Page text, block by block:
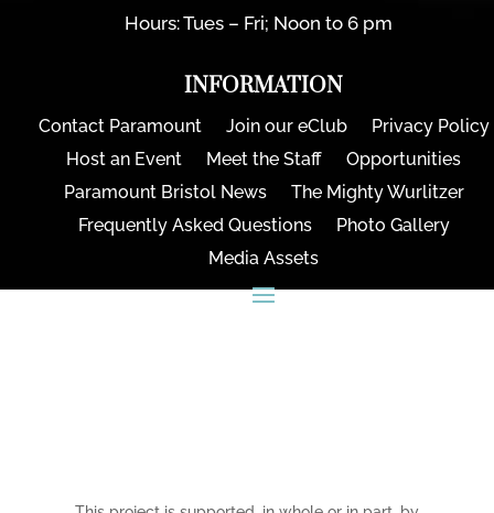
Hours: Tues – Fri; Noon to 6 pm
INFORMATION
Contact Paramount Join our eClub
Privacy Policy
Host an Event
Meet the Staff
Opportunities
Paramount Bristol News
The Mighty Wurlitzer
Frequently Asked Questions
Photo Gallery
Media Assets